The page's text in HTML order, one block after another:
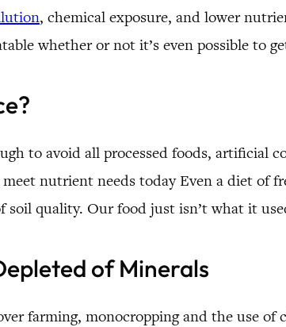
, chemical exposure, and lower
whether or not it’s even possible to
to avoid all processed foods, artificial
nutrient needs today Even a diet of
soil quality. Our food just isn’t what it
of Minerals
farming, monocropping and the use